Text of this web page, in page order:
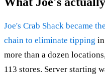
Joe's Crab Shack became
chain to eliminate tipping
more than a dozen
113 stores. Server starting